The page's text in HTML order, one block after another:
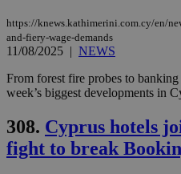
https://knews.kathimerini.com.cy/en/
and-fiery-wage-demands
11/08/2025 | NEWS
From forest fire probes to banking
week’s biggest developments in
308. Cyprus hotels
fight to break